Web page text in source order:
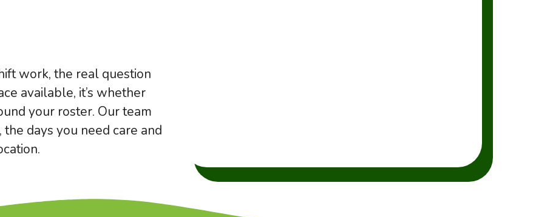
work, the real question
available, it’s whether
your roster. Our team
days you need care and